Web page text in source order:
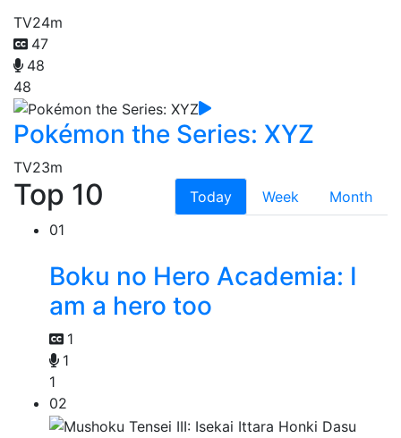
TV24m
47
48
48
Pokémon the Series: XYZ
TV23m
Top 10 Today Week
Month
01
Boku no Hero Academia: I
am a hero too
1
1
1
02